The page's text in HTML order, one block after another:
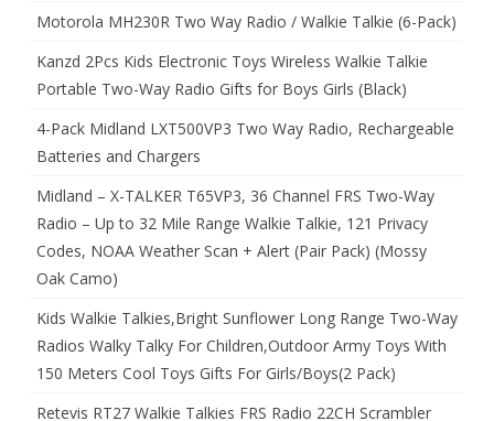
Motorola MH230R Two Way Radio / Walkie Talkie (6-Pack)
Kanzd 2Pcs Kids Electronic Toys Wireless Walkie Talkie
Portable Two-Way Radio Gifts for Boys Girls (Black)
4-Pack Midland LXT500VP3 Two Way Radio, Rechargeable
Batteries and Chargers
Midland – X-TALKER T65VP3, 36 Channel FRS Two-Way
Radio – Up to 32 Mile Range Walkie Talkie, 121 Privacy
Codes, NOAA Weather Scan + Alert (Pair Pack) (Mossy
Oak Camo)
Kids Walkie Talkies,Bright Sunflower Long Range Two-Way
Radios Walky Talky For Children,Outdoor Army Toys With
150 Meters Cool Toys Gifts For Girls/Boys(2 Pack)
Retevis RT27 Walkie Talkies FRS Radio 22CH Scrambler